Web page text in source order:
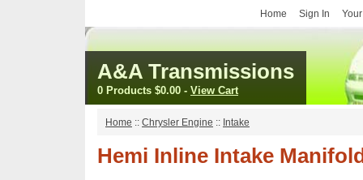
Home Sign In
A&A Transmissions
0 Products $0.00 - View Cart
Home :: Chrysler Engine :: Intake
Hemi Inline Intake